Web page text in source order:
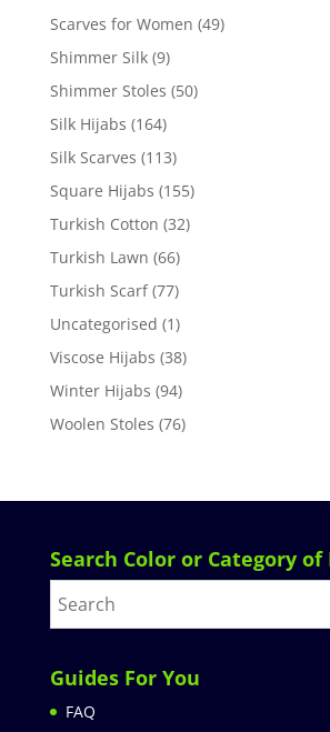
Scarves for Women (49)
Shimmer Silk (9)
Shimmer Stoles (50)
Silk Hijabs (164)
Silk Scarves (113)
Square Hijabs (155)
Turkish Cotton (32)
Turkish Lawn (66)
Turkish Scarf (77)
Uncategorised (1)
Viscose Hijabs (38)
Winter Hijabs (94)
Woolen Stoles (76)
Search Color or Category
Guides For You
FAQ